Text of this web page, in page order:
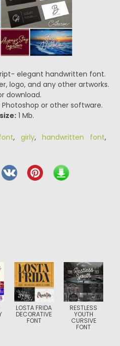
elegant handwritten font.
logo, and any other artworks.
download.
or other software.
1 Mb.
, girly, handwritten font,
LOSTA FRIDA
DECORATIVE
FONT
RESTLESS
YOUTH
CURSIVE
FONT